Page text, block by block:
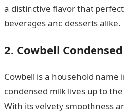
a distinctive flavor that
beverages and desserts alike.
2. Cowbell
Cowbell is a household name
condensed milk lives up to
With its velvety smoothness